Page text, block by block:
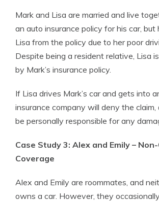
Mark and Lisa are married and live
an auto insurance policy for his car, but
Lisa from the policy due to her poor
Despite being a resident relative, Lisa
by Mark’s insurance policy.
If Lisa drives Mark’s car and gets into
insurance company will deny the claim,
be personally responsible for any
Case Study 3: Alex and Emily –
Coverage
Alex and Emily are roommates, and
owns a car. However, they